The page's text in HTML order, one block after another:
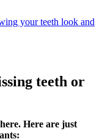
your teeth look and
teeth or
Here are just